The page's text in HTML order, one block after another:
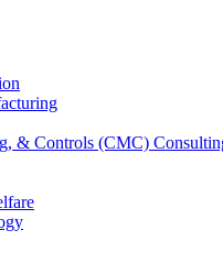
& Controls (CMC)